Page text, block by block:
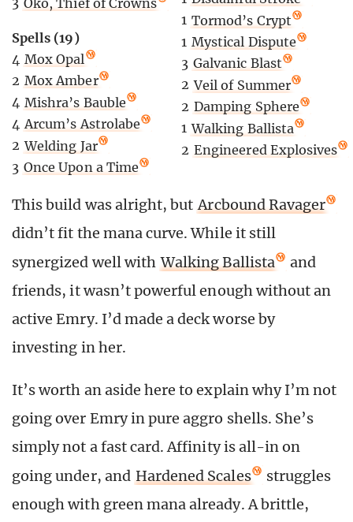
Spells (19)
4 Mox Opal
2 Mox Amber
4 Mishra’s Bauble
4 Arcum’s Astrolabe
2 Welding Jar
3 Once Upon a Time
1 Tormod’s Crypt
1 Mystical Dispute
3 Galvanic Blast
2 Veil of Summer
2 Damping Sphere
1 Walking Ballista
2 Engineered Explosives
This build was alright, but Arcbound Ravager
didn’t fit the mana curve. While it still
synergized well with Walking Ballista
and
friends, it wasn’t powerful enough without an
active Emry. I’d made a deck worse by
investing in her.
It’s worth an aside here to explain why I’m not
going over Emry in pure aggro shells. She’s
simply not a fast card. Affinity is all-in on
going under, and Hardened Scales
struggles
enough with green mana already. A brittle,